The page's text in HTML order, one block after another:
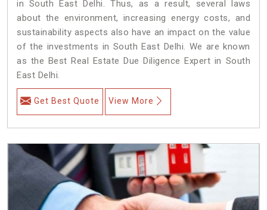
in South East Delhi. Thus, as a result, several laws
about the environment, increasing energy costs, and
sustainability aspects also have an impact on the value
of the investments in South East Delhi. We are known
as the Best Real Estate Due Diligence Expert in South
East Delhi.
Get Best Quote View More